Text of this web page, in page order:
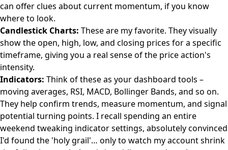
can offer clues about current momentum, if you know
where to look.
Candlestick Charts: These are my favorite. They visually
show the open, high, low, and closing prices for a specific
timeframe, giving you a real sense of the price action's
intensity.
Indicators: Think of these as your dashboard tools –
moving averages, RSI, MACD, Bollinger Bands, and so on.
They help confirm trends, measure momentum, and signal
potential turning points. I recall spending an entire
weekend tweaking indicator settings, absolutely convinced
I'd found the 'holy grail'… only to watch my account shrink